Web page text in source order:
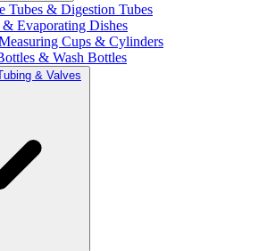
Tubes & Digestion Tubes
Evaporating Dishes
Cups & Cylinders
& Wash Bottles
& Valves